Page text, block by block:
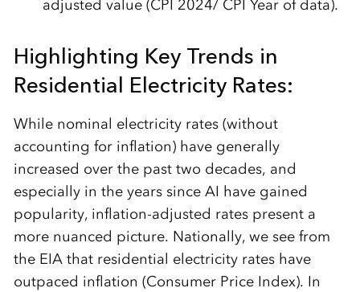
adjusted value (CPI 2024/ CPI Year of data).
Highlighting Key Trends in
Residential Electricity Rates:
While nominal electricity rates (without
accounting for inflation) have generally
increased over the past two decades, and
especially in the years since AI have gained
popularity, inflation-adjusted rates present a
more nuanced picture. Nationally, we see from
the EIA that residential electricity rates have
outpaced inflation (Consumer Price Index). In